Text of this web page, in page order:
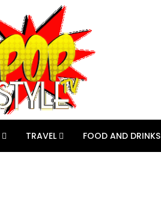
TRAVEL FOOD AND DRINKS